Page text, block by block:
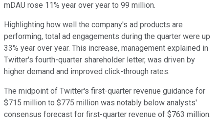
mDAU rose 11% year over year to 99 million.
Highlighting how well the company's ad products are
performing, total ad engagements during the quarter were up
33% year over year. This increase, management explained in
Twitter's fourth-quarter shareholder letter, was driven by
higher demand and improved click-through rates.
The midpoint of Twitter's first-quarter revenue guidance for
$715 million to $775 million was notably below analysts'
consensus forecast for first-quarter revenue of $763 million.